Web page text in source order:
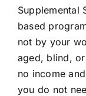
Supplemental
based
not by your
aged, blind,
no income
you do not